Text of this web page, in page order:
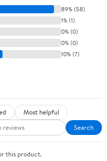
89% (58)
1% (1)
0% (0)
0% (0)
10% (7)
Most helpful
Search
this product.